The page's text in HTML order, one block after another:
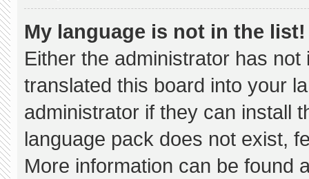
My language is not in the list!
Either the administrator has
translated this board into your
administrator if they can install
language pack does not exist,
More information can be found